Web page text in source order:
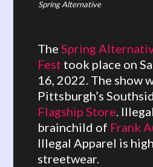
Spring Alternative
TheSpring
Fest took place on
16, 2022. The show
Pittsburgh’s
Flagship Store.
brainchild of Frank
Illegal Apparel is
streetwear.